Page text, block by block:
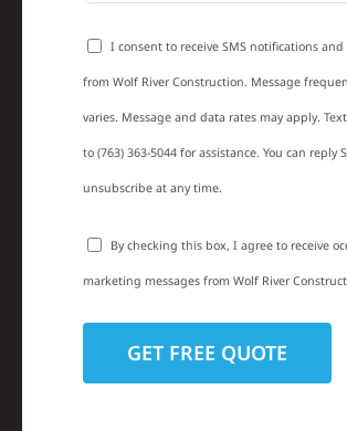
I consent to receive SMS notifications and
from Wolf River Construction. Message
varies. Message and data rates may apply. Text
to (763) 363-5044 for assistance. You can reply
unsubscribe at any time.
By checking this box, I agree to receive
marketing messages from Wolf River